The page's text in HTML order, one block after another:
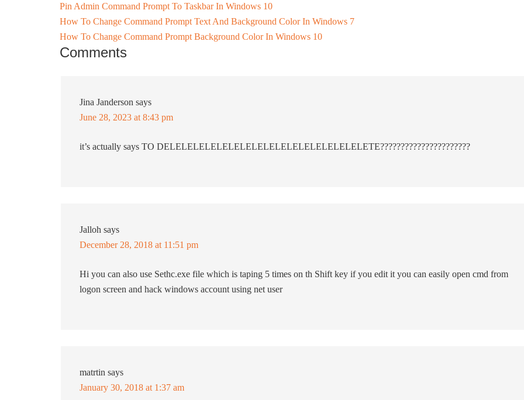
Pin Admin Command Prompt To Taskbar In Windows 10
How To Change Command Prompt Text And Background Color In Windows 7
How To Change Command Prompt Background Color In Windows 10
Comments
Jina Janderson says
June 28, 2023 at 8:43 pm
it’s actually says TO DELELELELELELELELELELELELELELELELELETE??????????????????????
Jalloh says
December 28, 2018 at 11:51 pm
Hi you can also use Sethc.exe file which is taping 5 times on th Shift key if you edit it you can easily open cmd from
logon screen and hack windows account using net user
matrtin says
January 30, 2018 at 1:37 am